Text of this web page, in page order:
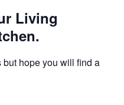
Living
but hope you will find a